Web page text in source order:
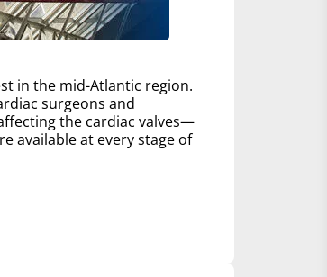
in the mid-Atlantic region.
surgeons and
the cardiac valves—
available at every stage of